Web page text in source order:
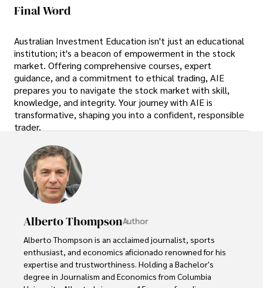
Final Word
Australian Investment Education isn't just an educational
institution; it's a beacon of empowerment in the stock
market. Offering comprehensive courses, expert
guidance, and a commitment to ethical trading, AIE
prepares you to navigate the stock market with skill,
knowledge, and integrity. Your journey with AIE is
transformative, shaping you into a confident, responsible
trader.
Alberto ThompsonAuthor
Alberto Thompson is an acclaimed journalist, sports
enthusiast, and economics aficionado renowned for his
expertise and trustworthiness. Holding a Bachelor's
degree in Journalism and Economics from Columbia